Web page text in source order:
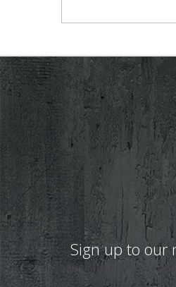
Sign up to our